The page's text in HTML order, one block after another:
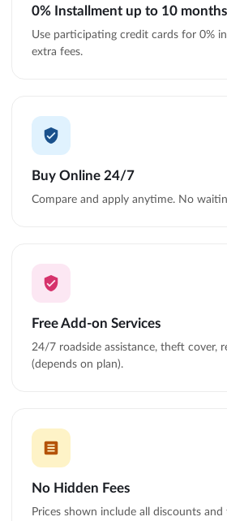
0% Installment up to 10 months
Use participating credit cards for 0%
extra fees.
Buy Online 24/7
Compare and apply anytime. No
Free Add-on Services
24/7 roadside assistance, theft cover,
(depends on plan).
No Hidden Fees
Prices shown include all discounts